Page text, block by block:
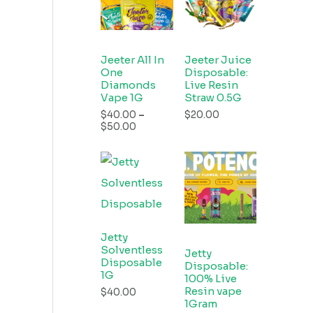
Jeeter All In
One
Diamonds
Vape 1G
$40.00 –
$50.00
Jeeter Juice
Disposable:
Live Resin
Straw 0.5G
$20.00
Jetty
Solventless
Disposable
1G
$40.00
Jetty
Disposable:
100% Live
Resin vape
1Gram